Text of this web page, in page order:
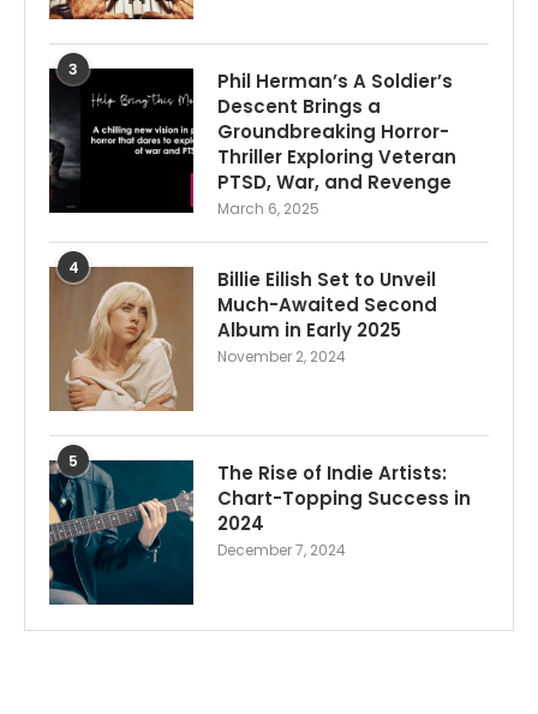
3
Phil Herman’s A Soldier’s
Descent Brings a
Groundbreaking Horror-
Thriller Exploring Veteran
PTSD, War, and Revenge
March 6, 2025
4
Billie Eilish Set to Unveil
Much-Awaited Second
Album in Early 2025
November 2, 2024
5
The Rise of Indie Artists:
Chart-Topping Success in
2024
December 7, 2024